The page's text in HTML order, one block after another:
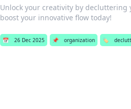
Unlock your creativity by
boost your innovative flow today!
📅 26 Dec 2025 📌 organization 🏷️